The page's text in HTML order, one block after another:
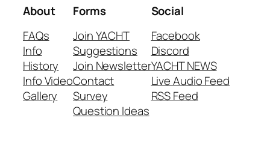
About
FAQs
Info
History
Info Video
Gallery
Forms
Join YACHT
Suggestions
Join Newsletter
Contact
Survey
Question Ideas
Social
Facebook
Discord
YACHT NEWS
Live Audio Feed
RSS Feed